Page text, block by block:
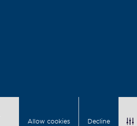
Allow cookies Decline